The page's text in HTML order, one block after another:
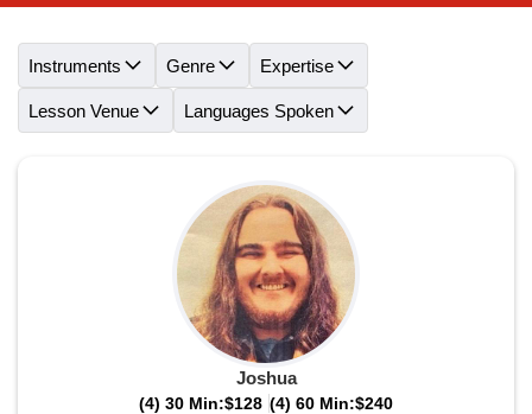
Instruments Genre Expertise
Lesson Venue Languages Spoken
Joshua
(4) 30 Min:$128 (4) 60 Min:$240